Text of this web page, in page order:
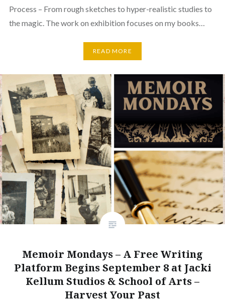
Process – From rough sketches to hyper-realistic studies to
the magic. The work on exhibition focuses on my books…
READ MORE
Memoir Mondays – A Free Writing
Platform Begins September 8 at Jacki
Kellum Studios & School of Arts –
Harvest Your Past